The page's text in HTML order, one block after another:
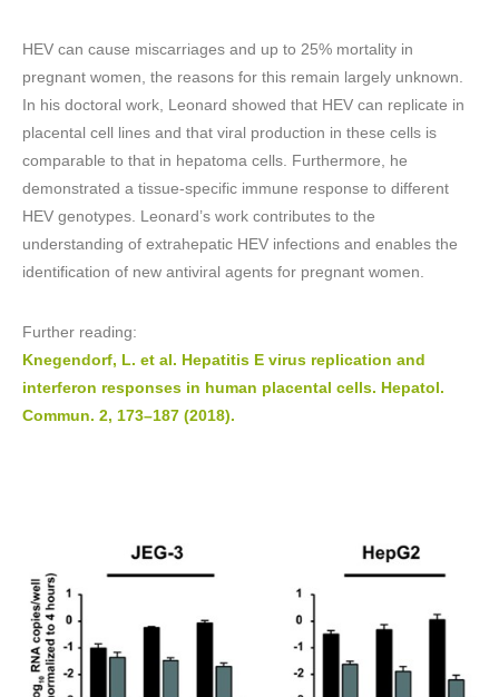
HEV can cause miscarriages and up to 25% mortality in
pregnant women, the reasons for this remain largely unknown.
In his doctoral work, Leonard showed that HEV can replicate in
placental cell lines and that viral production in these cells is
comparable to that in hepatoma cells. Furthermore, he
demonstrated a tissue-specific immune response to different
HEV genotypes. Leonard’s work contributes to the
understanding of extrahepatic HEV infections and enables the
identification of new antiviral agents for pregnant women.
Further reading:
Knegendorf, L. et al. Hepatitis E virus replication and
interferon responses in human placental cells. Hepatol.
Commun. 2, 173–187 (2018).